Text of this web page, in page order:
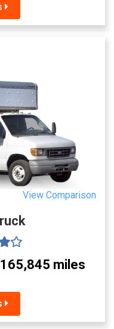
View Comparison
165,845 miles